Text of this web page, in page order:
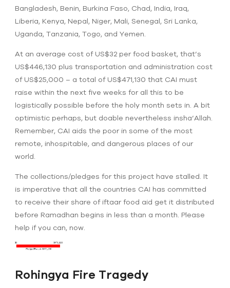
Bangladesh, Benin, Burkina Faso, Chad, India, Iraq,
Liberia, Kenya, Nepal, Niger, Mali, Senegal, Sri Lanka,
Uganda, Tanzania, Togo, and Yemen.
At an average cost of US$32 per food basket, that’s
US$446,130 plus transportation and administration cost
of US$25,000 – a total of US$471,130 that CAI must
raise within the next five weeks for all this to be
logistically possible before the holy month sets in. A bit
optimistic perhaps, but doable nevertheless insha’Allah.
Remember, CAI aids the poor in some of the most
remote, inhospitable, and dangerous places of our
world.
The collections/pledges for this project have stalled. It
is imperative that all the countries CAI has committed
to receive their share of iftaar food aid get it distributed
before Ramadhan begins in less than a month. Please
help if you can, now.
Rohingya Fire Tragedy